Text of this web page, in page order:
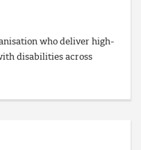
who deliver high-
disabilities across